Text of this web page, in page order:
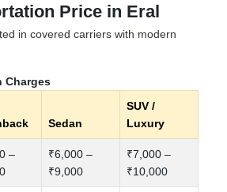
Price in Eral
in covered carriers with modern
Charges
Sedan
SUV /
Luxury
–
₹6,000 –
₹9,000
₹7,000 –
₹10,000